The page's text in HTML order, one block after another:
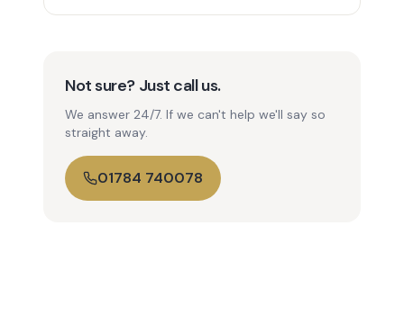
Not sure? Just call us.
We answer 24/7. If we can't help we'll say so
straight away.
01784 740078